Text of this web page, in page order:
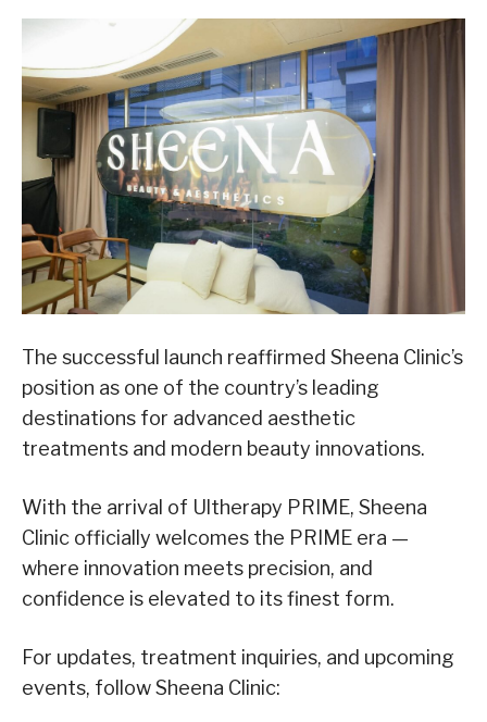
The successful launch reaffirmed Sheena Clinic’s
position as one of the country’s leading
destinations for advanced aesthetic
treatments and modern beauty innovations.
With the arrival of Ultherapy PRIME, Sheena
Clinic officially welcomes the PRIME era —
where innovation meets precision, and
confidence is elevated to its finest form.
For updates, treatment inquiries, and upcoming
events, follow Sheena Clinic: